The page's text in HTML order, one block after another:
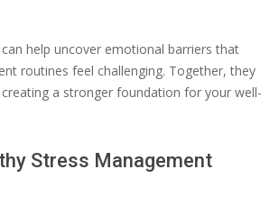
help uncover emotional barriers that
routines feel challenging. Together, they
a stronger foundation for your well-
Stress Management